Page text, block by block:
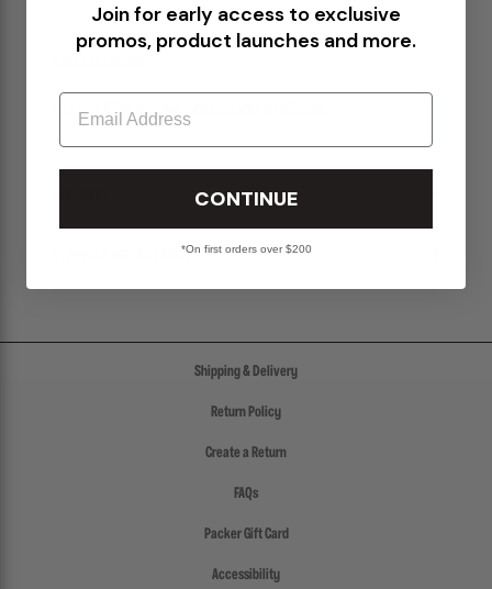
ALL SALES ITEMS ARE FINAL! NO EXCHANGES OR RETURNS.
SHIPPING & RETURNS POLICY
Shipping & Delivery
Return Policy
Create a Return
FAQs
Packer Gift Card
Accessibility
Join for early access to exclusive
promos, product launches and more.
Email
CONTINUE
*On first orders over $200